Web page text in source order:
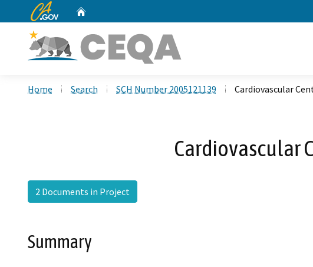
CA.gov
Home Search SCH Number 2005121139 Cardiovascular
Cardiovascular
2 Documents in Project
Summary